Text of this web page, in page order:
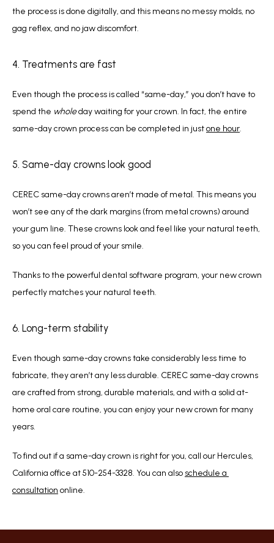
the process is done digitally, and this means no messy molds, no
gag reflex, and no jaw discomfort.
4. Treatments are fast
Even though the process is called “same-day,” you don’t have to
spend the whole day waiting for your crown. In fact, the entire
same-day crown process can be completed in just one hour.
5. Same-day crowns look good
CEREC same-day crowns aren’t made of metal. This means you
won’t see any of the dark margins (from metal crowns) around
your gum line. These crowns look and feel like your natural teeth,
so you can feel proud of your smile.
Thanks to the powerful dental software program, your new crown
perfectly matches your natural teeth.
6. Long-term stability
Even though same-day crowns take considerably less time to
fabricate, they aren’t any less durable. CEREC same-day crowns
are crafted from strong, durable materials, and with a solid at-
home oral care routine, you can enjoy your new crown for many
years.
To find out if a same-day crown is right for you, call our Hercules,
California office at 510-254-3328. You can also schedule a
consultation online.